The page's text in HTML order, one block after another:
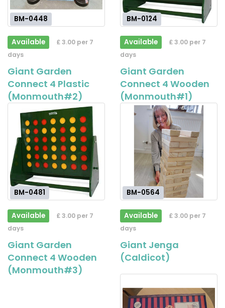
BM-0448
Available
£ 3.00 per 7
days
Giant Garden
Connect 4 Plastic
(Monmouth#2)
BM-0124
Available
£ 3.00 per 7
days
Giant Garden
Connect 4 Wooden
(Monmouth#1)
BM-0481
Available
£ 3.00 per 7
days
Giant Garden
Connect 4 Wooden
(Monmouth#3)
BM-0564
Available
£ 3.00 per 7
days
Giant Jenga
(Caldicot)